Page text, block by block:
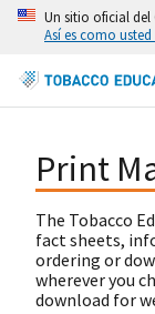
Un sitio oficial del
Así es como
Print
The Tobacco
fact sheets,
ordering or
wherever you
download for